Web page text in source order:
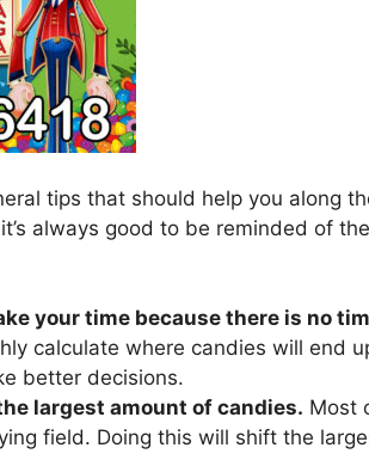
tips that should help you along
always good to be reminded of the
your time because there is no
calculate where candies will end
better decisions.
largest amount of candies. Most
field. Doing this will shift the